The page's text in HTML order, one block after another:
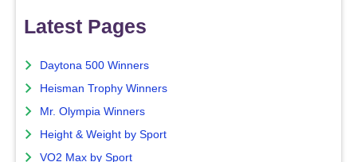
Latest Pages
Daytona 500 Winners
Heisman Trophy Winners
Mr. Olympia Winners
Height & Weight by Sport
VO2 Max by Sport